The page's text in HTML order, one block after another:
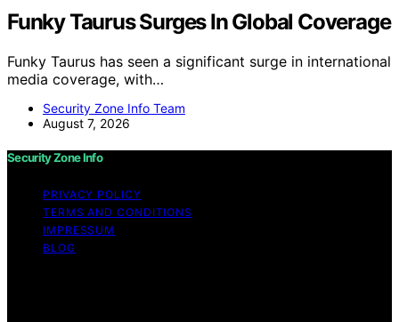
Funky Taurus Surges In Global Coverage
Funky Taurus has seen a significant surge in international
media coverage, with…
Security Zone Info Team
August 7, 2026
Security Zone Info
PRIVACY POLICY
TERMS AND CONDITIONS
IMPRESSUM
BLOG